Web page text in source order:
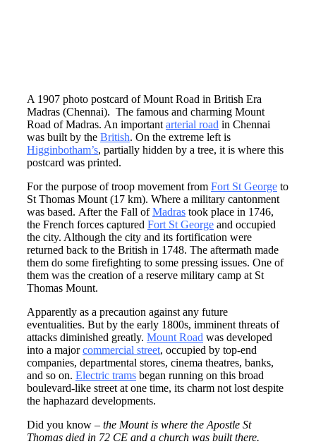
A 1907 photo postcard of Mount Road in British Era
Madras (Chennai). The famous and charming Mount
Road of Madras. An important arterial road in Chennai
was built by the British. On the extreme left is
Higginbotham’s, partially hidden by a tree, it is where this
postcard was printed.
For the purpose of troop movement from Fort St George to
St Thomas Mount (17 km). Where a military cantonment
was based. After the Fall ofMadras took place in 1746,
the French forces captured Fort St George and occupied
the city. Although the city and its fortification were
returned back to the British in 1748. The aftermath made
them do some firefighting to some pressing issues. One of
them was the creation of a reserve military camp at St
Thomas Mount.
Apparently as a precaution against any future
eventualities. But by the early 1800s, imminent threats of
attacks diminished greatly. Mount Road was developed
into a majorcommercial street, occupied by top-end
companies, departmental stores, cinema theatres, banks,
and so on. Electric trams began running on this broad
boulevard-like street at one time, its charm not lost despite
the haphazard developments.
Did you know – the Mount is where the Apostle St
Thomas died in 72 CE and a church was built there.